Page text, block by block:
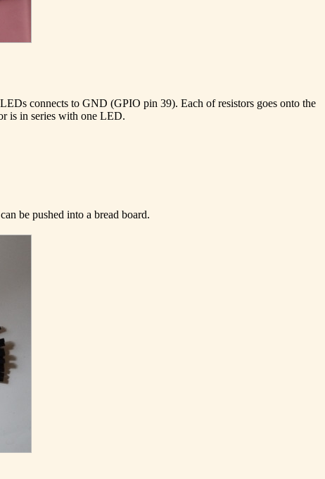
connects to GND (GPIO pin 39). Each of resistors goes onto the
is in series with one LED.
be pushed into a bread board.